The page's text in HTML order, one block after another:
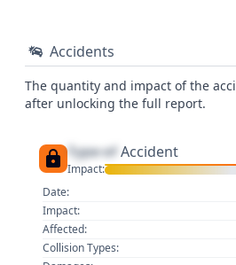
Accidents
The quantity and impact of the
after unlocking the full report.
Type of Accident
Impact:
Date:
Impact:
Affected:
Collision Types: